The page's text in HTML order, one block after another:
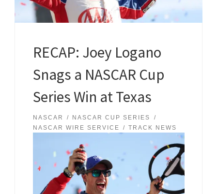
RECAP: Joey Logano
Snags a NASCAR Cup
Series Win at Texas
NASCAR
NASCAR CUP SERIES
NASCAR WIRE SERVICE
TRACK NEWS